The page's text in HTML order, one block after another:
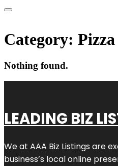
Category:
Nothing found.
LEADING BIZ
We at AAA Biz Listings are
business’s local online